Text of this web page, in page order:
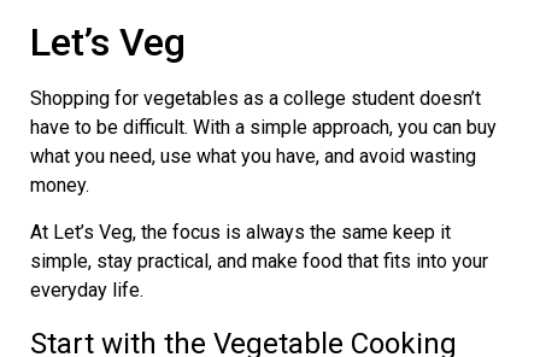
Let’s Veg
Shopping for vegetables as a college student doesn’t
have to be difficult. With a simple approach, you can buy
what you need, use what you have, and avoid wasting
money.
At Let’s Veg, the focus is always the same keep it
simple, stay practical, and make food that fits into your
everyday life.
Start with the Vegetable Cooking